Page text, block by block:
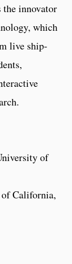
the innovator
which
live ship-
of
of California,